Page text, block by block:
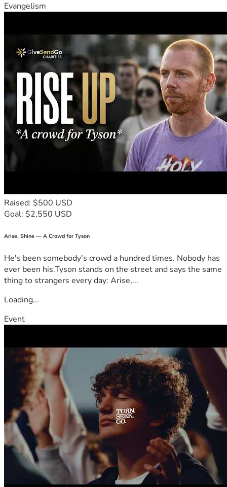
Evangelism
Raised: $500 USD
Goal: $2,550 USD
Arise, Shine — A Crowd for Tyson
He's been somebody's crowd a hundred times. Nobody has
ever been his.Tyson stands on the street and says the same
thing to strangers every day: Arise,...
Loading...
Event